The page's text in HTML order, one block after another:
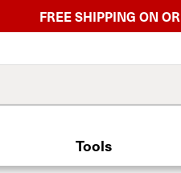
FREE SHIPPING ON
Tools